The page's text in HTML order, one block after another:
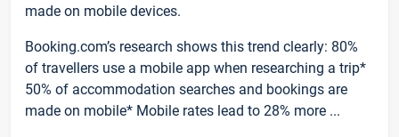
made on mobile devices.
Booking.com’s research shows this trend clearly: 80%
of travellers use a mobile app when researching a trip*
50% of accommodation searches and bookings are
made on mobile* Mobile rates lead to 28% more ...